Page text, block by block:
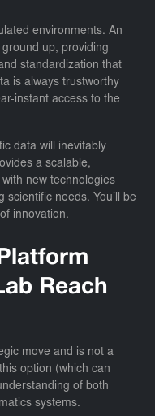
environments. An
up, providing
standardization that
is always trustworthy
instant access to the
data will inevitably
a scalable,
new technologies
needs. You’ll be
innovation.
Reach
move and is not a
option (which can
of both
systems.